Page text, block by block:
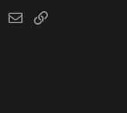
WhatsApp
Email